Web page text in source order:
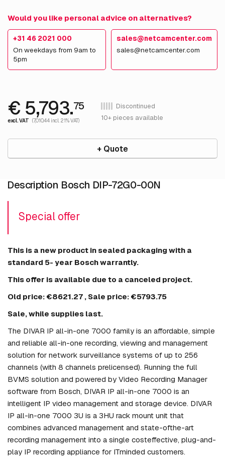
Would you like personal advice on alternatives?
+31 46 2021 000
On weekdays from 9am to
5pm
sales@netcamcenter.com
sales@netcamcenter.com
€ 5,793.75
excl. VAT (7,010.44 incl. 21% VAT)
Discontinued
10+ pieces available
+ Quote
Description Bosch DIP-72G0-00N
Special offer
This is a new product in sealed packaging with a
standard 5- year Bosch warrantly.
This offer is available due to a canceled project.
Old price: €8621.27 , Sale price: €5793.75
Sale, while supplies last.
The DIVAR IP all-in-one 7000 family is an affordable, simple
and reliable all-in-one recording, viewing and management
solution for network surveillance systems of up to 256
channels (with 8 channels prelicensed). Running the full
BVMS solution and powered by Video Recording Manager
software from Bosch, DIVAR IP all-in-one 7000 is an
intelligent IP video management and storage device. DIVAR
IP all-in-one 7000 3U is a 3HU rack mount unit that
combines advanced management and state-ofthe-art
recording management into a single costeffective, plug-and-
play IP recording appliance for ITminded customers.